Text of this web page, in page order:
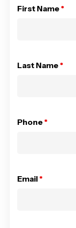
First Name *
Last Name *
Phone *
Email *